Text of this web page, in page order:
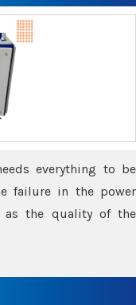
everything to be
failure in the power
as the quality of the